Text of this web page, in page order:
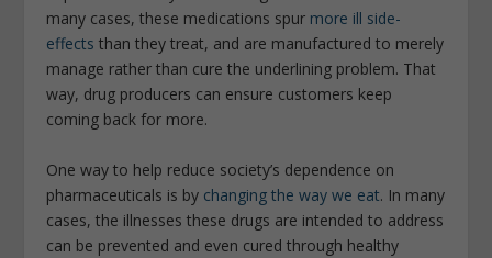
many cases, these medications spur more ill side-
effects than they treat, and are manufactured to merely
manage rather than cure the underlining problem. That
way, drug producers can ensure customers keep
coming back for more.
One way to help reduce society’s dependence on
pharmaceuticals is by changing the way we eat. In many
cases, the illnesses these drugs are intended to address
can be prevented and even cured through healthy